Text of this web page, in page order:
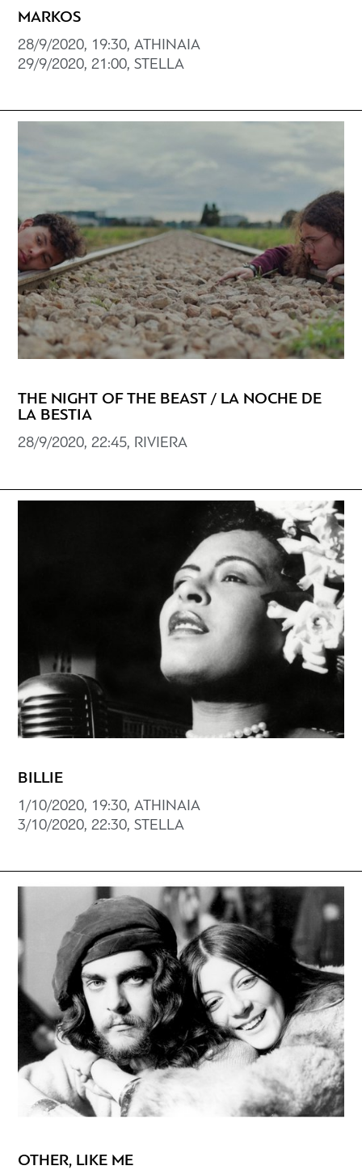
MARKOS
28/9/2020, 19:30, ATHINAIA
29/9/2020, 21:00, STELLA
THE NIGHT OF THE BEAST / LA NOCHE DE
LA BESTIA
28/9/2020, 22:45, RIVIERA
BILLIE
1/10/2020, 19:30, ATHINAIA
3/10/2020, 22:30, STELLA
OTHER, LIKE ME